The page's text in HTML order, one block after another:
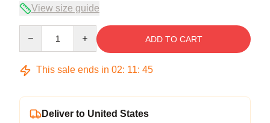
View size guide
ADD TO CART
This sale ends in 02: 11: 45
Deliver to United States